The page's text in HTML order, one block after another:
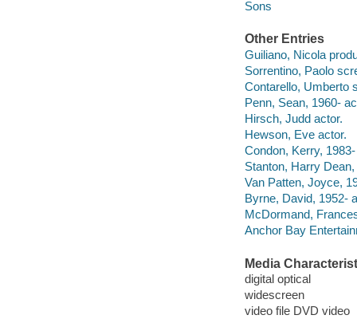
Sons
Other Entries
Guiliano, Nicola
Sorrentino, Paolo
Contarello, Umberto
Penn, Sean, 1960-
Hirsch, Judd actor.
Hewson, Eve actor.
Condon, Kerry,
Stanton, Harry
Van Patten, Joyce,
Byrne, David, 1952-
McDormand,
Anchor Bay
Media
digital optical
widescreen
video file DVD video